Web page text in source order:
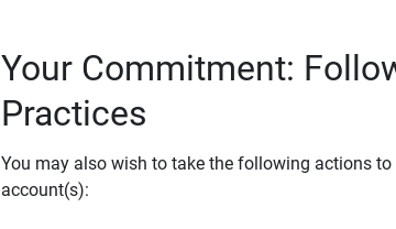
Your Commitment:
Practices
You may also wish to take the following actions
account(s):